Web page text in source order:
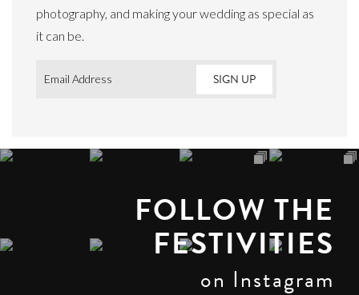
photography, and making your wedding as special as
it can be.
Email *
FOLLOW THE
FESTIVITIES
on Instagram